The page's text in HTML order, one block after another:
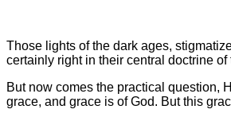
Those lights of the dark ages,
certainly right in their central doctrine
But now comes the practical question,
grace, and grace is of God. But this